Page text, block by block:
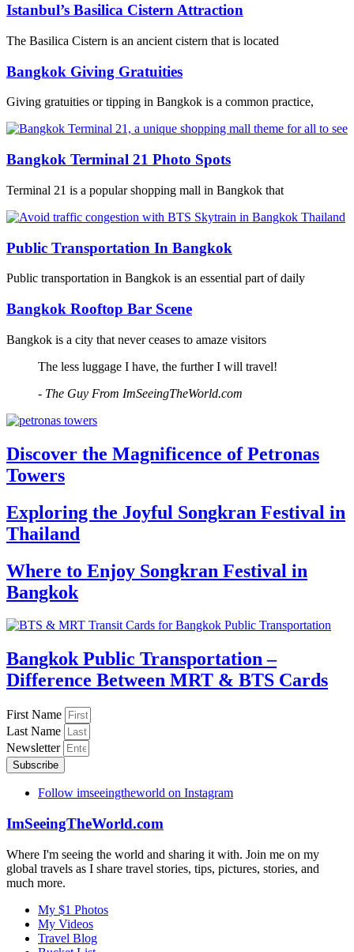
Istanbul’s Basilica Cistern Attraction
The Basilica Cistern is an ancient cistern that is located
Bangkok Giving Gratuities
Giving gratuities or tipping in Bangkok is a common practice,
Bangkok Terminal 21 Photo Spots
Terminal 21 is a popular shopping mall in Bangkok that
Public Transportation In Bangkok
Public transportation in Bangkok is an essential part of daily
Bangkok Rooftop Bar Scene
Bangkok is a city that never ceases to amaze visitors
The less luggage I have, the further I will travel!
- The Guy From ImSeeingTheWorld.com
Discover the Magnificence of Petronas
Towers
Exploring the Joyful Songkran Festival in
Thailand
Where to Enjoy Songkran Festival in
Bangkok
Bangkok Public Transportation –
Difference Between MRT & BTS Cards
First Name
Last Name
Newsletter
Subscribe
Follow imseeingtheworld on Instagram
ImSeeingTheWorld.com
Where I'm seeing the world and sharing it with. Join me on my
global travels as I share travel stories, tips, pictures, stories, and
much more.
My $1 Photos
My Videos
Travel Blog